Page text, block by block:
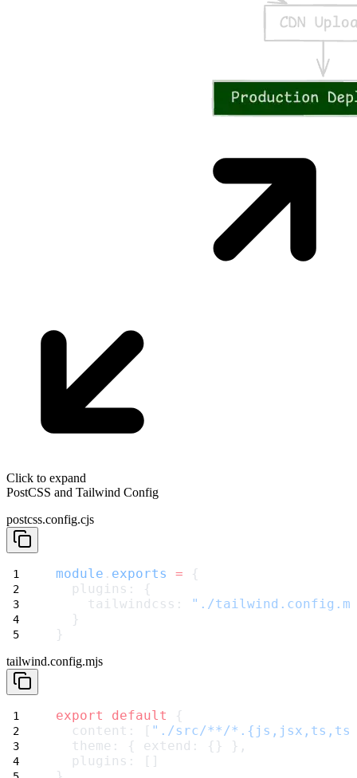
Click to expand
PostCSS and Tailwind Config
postcss.config.cjs
module . exports = {
  plugins: {
    tailwindcss:
"./
  }
}
tailwind.config.mjs
export default
{
  content: [
"./src/**/
  theme: { extend: {} },
  plugins: []